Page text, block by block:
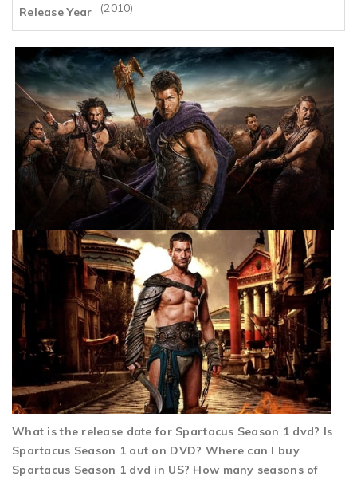
Release Year (2010)
What is the release date for Spartacus Season 1 dvd? Is
Spartacus Season 1 out on DVD? Where can I buy
Spartacus Season 1 dvd in US? How many seasons of